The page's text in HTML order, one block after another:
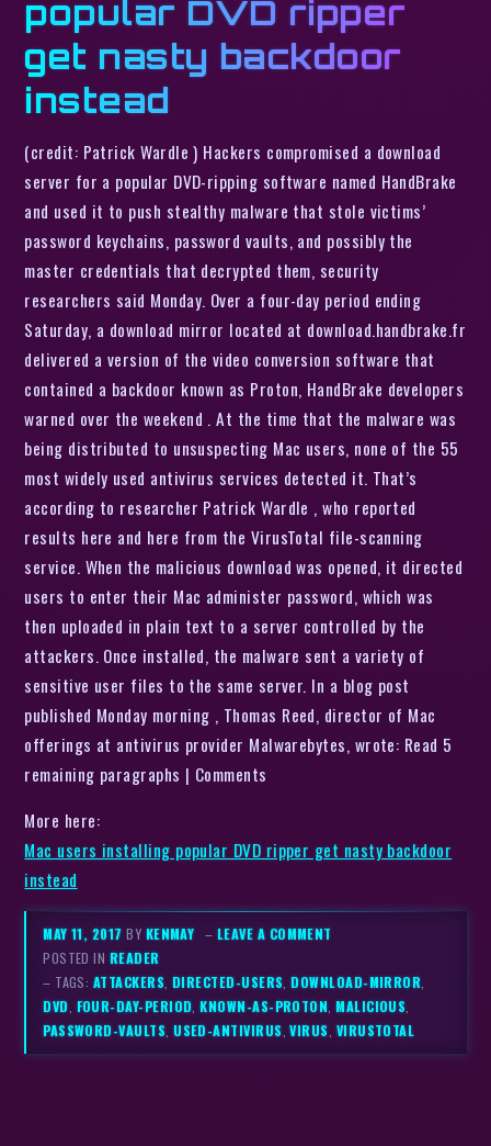
popular DVD ripper
get nasty backdoor
instead
(credit: Patrick Wardle ) Hackers compromised a download
server for a popular DVD-ripping software named HandBrake
and used it to push stealthy malware that stole victims’
password keychains, password vaults, and possibly the
master credentials that decrypted them, security
researchers said Monday. Over a four-day period ending
Saturday, a download mirror located at download.handbrake.fr
delivered a version of the video conversion software that
contained a backdoor known as Proton, HandBrake developers
warned over the weekend . At the time that the malware was
being distributed to unsuspecting Mac users, none of the 55
most widely used antivirus services detected it. That’s
according to researcher Patrick Wardle , who reported
results here and here from the VirusTotal file-scanning
service. When the malicious download was opened, it directed
users to enter their Mac administer password, which was
then uploaded in plain text to a server controlled by the
attackers. Once installed, the malware sent a variety of
sensitive user files to the same server. In a blog post
published Monday morning , Thomas Reed, director of Mac
offerings at antivirus provider Malwarebytes, wrote: Read 5
remaining paragraphs | Comments
More here:
Mac users installing popular DVD ripper get nasty backdoor
instead
MAY 11, 2017BY KENMAY – LEAVE A COMMENT
POSTED IN READER
– TAGS: ATTACKERS, DIRECTED-USERS,DOWNLOAD-MIRROR,
DVD, FOUR-DAY-PERIOD,KNOWN-AS-PROTON,MALICIOUS,
PASSWORD-VAULTS,USED-ANTIVIRUS,VIRUS, VIRUSTOTAL